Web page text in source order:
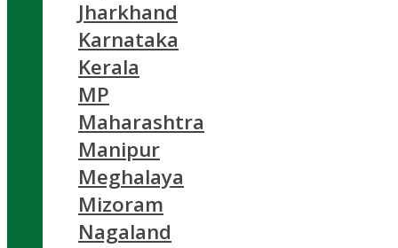
Jharkhand
Karnataka
Kerala
MP
Maharashtra
Manipur
Meghalaya
Mizoram
Nagaland